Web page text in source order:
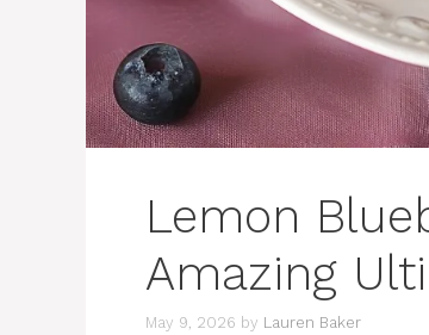
Lemon
Amazing
May 9, 2026 by Lauren Baker